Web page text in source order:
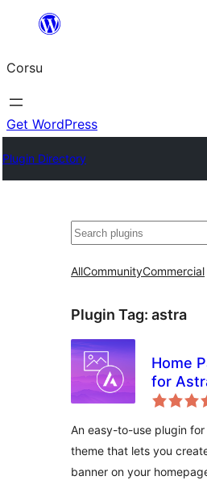
content
Corsu
Get WordPress
Plugin Directory
Search
AllCommunityCommercial
Plugin Tag: astra
Home
for
An easy-to-use plugin for
theme that lets you
banner on your